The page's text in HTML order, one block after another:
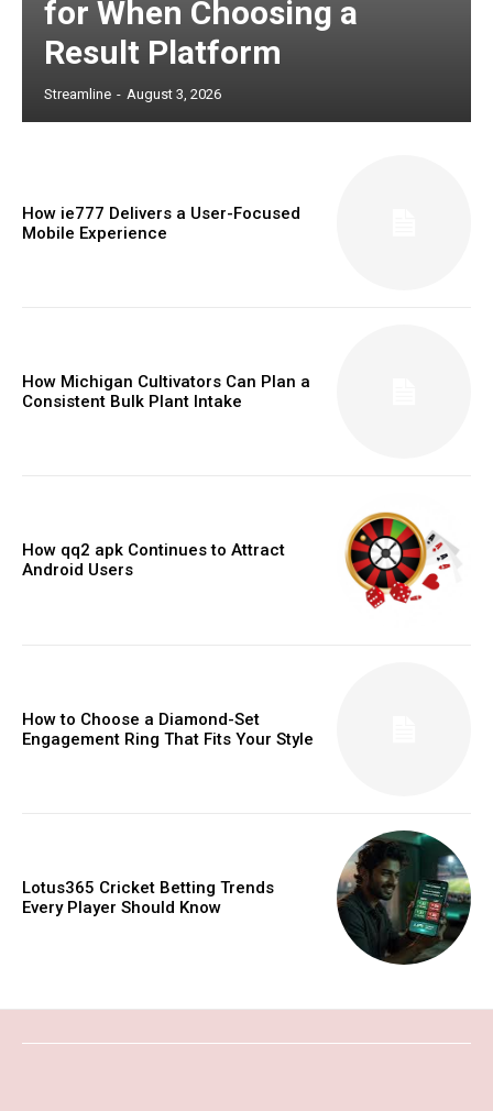
for When Choosing a
Result Platform
Streamline - August 3, 2026
How ie777 Delivers a User-Focused
Mobile Experience
How Michigan Cultivators Can Plan a
Consistent Bulk Plant Intake
How qq2 apk Continues to Attract
Android Users
How to Choose a Diamond-Set
Engagement Ring That Fits Your Style
Lotus365 Cricket Betting Trends
Every Player Should Know